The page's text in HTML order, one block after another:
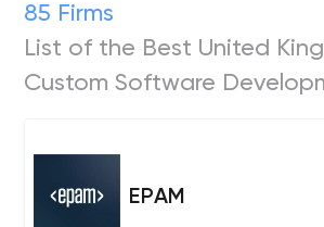
85 Firms
List of the Best United
Custom Software
EPAM